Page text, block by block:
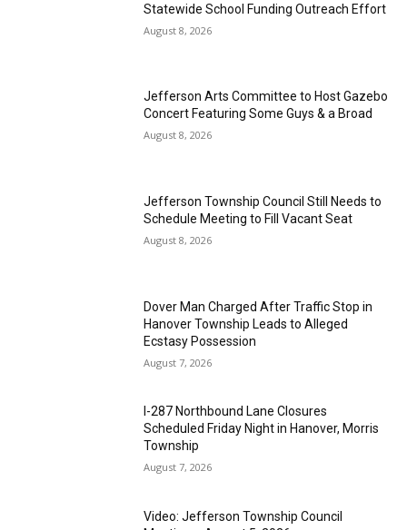
Statewide School Funding Outreach Effort
August 8, 2026
Jefferson Arts Committee to Host Gazebo
Concert Featuring Some Guys & a Broad
August 8, 2026
Jefferson Township Council Still Needs to
Schedule Meeting to Fill Vacant Seat
August 8, 2026
Dover Man Charged After Traffic Stop in
Hanover Township Leads to Alleged
Ecstasy Possession
August 7, 2026
I-287 Northbound Lane Closures
Scheduled Friday Night in Hanover, Morris
Township
August 7, 2026
Video: Jefferson Township Council